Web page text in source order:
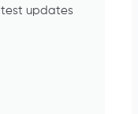
updates